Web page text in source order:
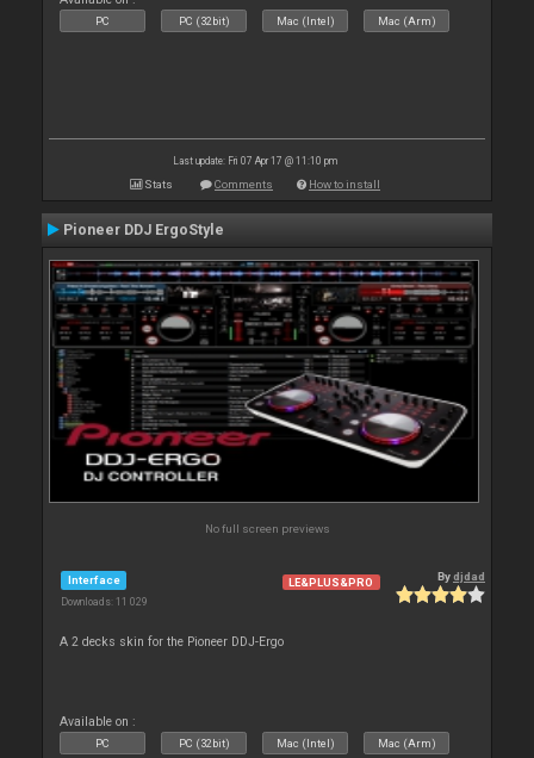
PC PC (32bit) Mac (Intel) Mac (Arm)
Last update: Fri 07 Apr 17 @ 11:10 pm
Stats Comments How to install
Pioneer DDJ ErgoStyle
No full screen previews
Interface
Downloads: 11 029
LE&PLUS&PRO Bydjdad
A 2 decks skin for the Pioneer DDJ-Ergo
Available on :
PC PC (32bit) Mac (Intel) Mac (Arm)